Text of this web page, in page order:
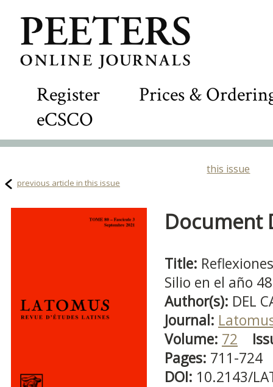
Register
Prices &
eCSCO
this issue
previous article in this issue
Document
Title:
Silio en el año 48
Author(s): DEL
Journal:
Volume: 72
Pages: 711-724
DOI: 10.2143/